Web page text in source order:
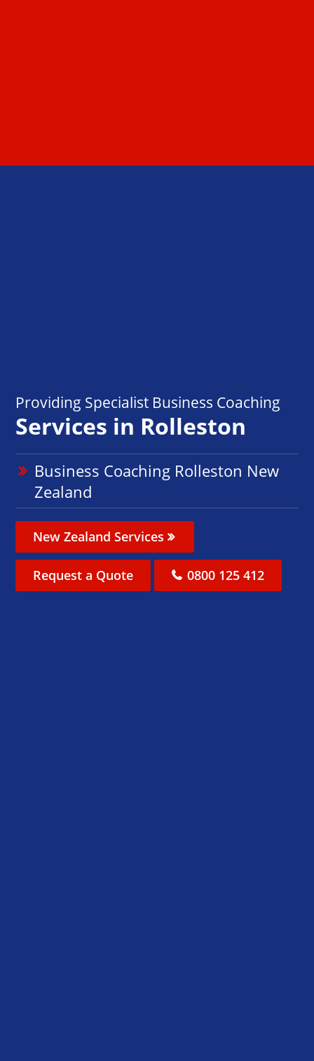
Providing Specialist Business Coaching
Services in Rolleston
Business Coaching Rolleston New
Zealand
New Zealand Services
Request a Quote 0800 125 412